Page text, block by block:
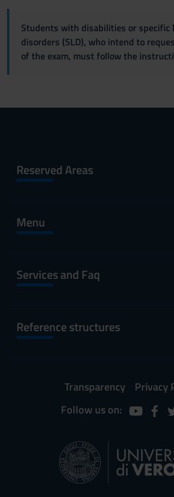
Students with disabilities or specific
disorders (SLD), who intend to
of the exam, must follow the
Reserved Areas
Menu
Services and Faq
Reference structures
Transparency
Privacy
Follow us on: